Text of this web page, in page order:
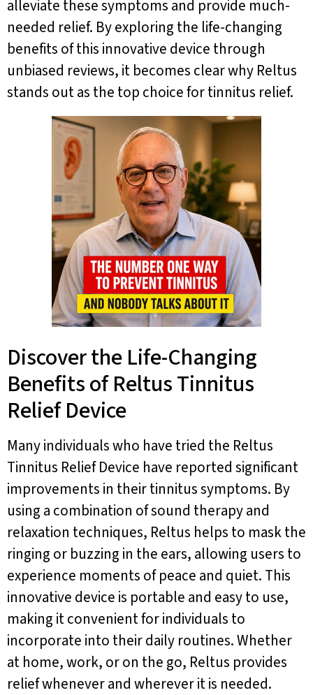
alleviate these symptoms and provide much-
needed relief. By exploring the life-changing
benefits of this innovative device through
unbiased reviews, it becomes clear why Reltus
stands out as the top choice for tinnitus relief.
Discover the Life-Changing
Benefits of Reltus Tinnitus
Relief Device
Many individuals who have tried the Reltus
Tinnitus Relief Device have reported significant
improvements in their tinnitus symptoms. By
using a combination of sound therapy and
relaxation techniques, Reltus helps to mask the
ringing or buzzing in the ears, allowing users to
experience moments of peace and quiet. This
innovative device is portable and easy to use,
making it convenient for individuals to
incorporate into their daily routines. Whether
at home, work, or on the go, Reltus provides
relief whenever and wherever it is needed.